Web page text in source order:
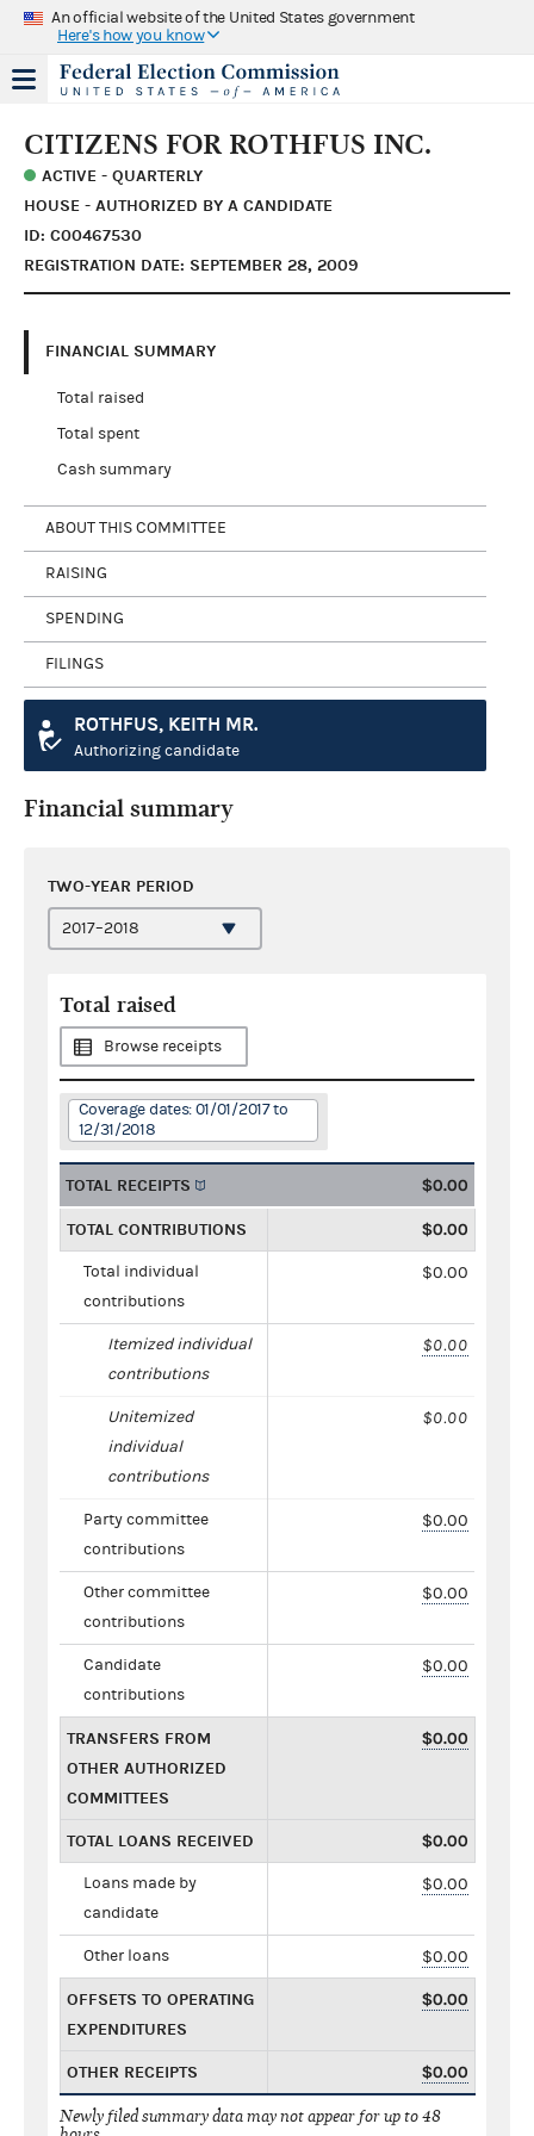
An official website of the United States government
Here's how you know
CITIZENS FOR ROTHFUS INC.
ACTIVE - QUARTERLY
HOUSE - AUTHORIZED BY A CANDIDATE
ID: C00467530
REGISTRATION DATE: SEPTEMBER 28, 2009
FINANCIAL SUMMARY
Total raised
Total spent
Cash summary
ABOUT THIS COMMITTEE
RAISING
SPENDING
FILINGS
ROTHFUS, KEITH MR.
Authorizing candidate
Financial summary
TWO-YEAR PERIOD
Total raised
Browse receipts
Coverage dates: 01/01/2017 to
12/31/2018
TOTAL RECEIPTS $0.00
TOTAL CONTRIBUTIONS $0.00
Total individual
contributions
$0.00
Itemized individual
contributions
$0.00
Unitemized
individual
contributions
$0.00
Party committee
contributions
$0.00
Other committee
contributions
$0.00
Candidate
contributions
$0.00
TRANSFERS FROM
OTHER AUTHORIZED
COMMITTEES
$0.00
TOTAL LOANS RECEIVED $0.00
Loans made by
candidate
$0.00
Other loans $0.00
OFFSETS TO OPERATING
EXPENDITURES
$0.00
OTHER RECEIPTS $0.00
Newly filed summary data may not appear for up to 48